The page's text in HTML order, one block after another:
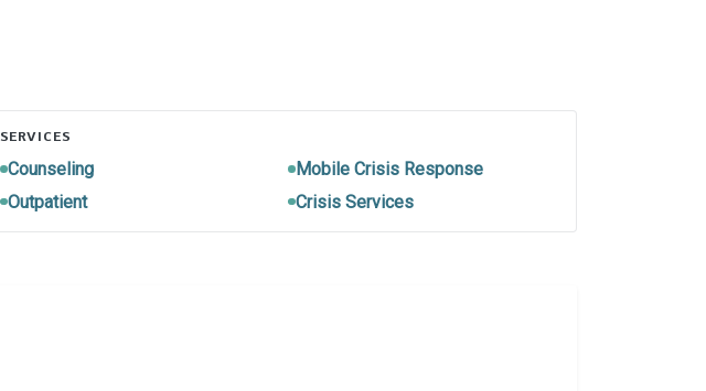
SERVICES
Counseling
Mobile Crisis Response
Outpatient
Crisis Services